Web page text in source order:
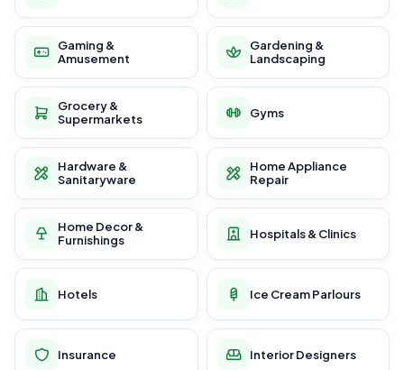
Gaming &
Amusement
Gardening &
Landscaping
Grocery &
Supermarkets
Gyms
Hardware &
Sanitaryware
Home Appliance
Repair
Home Decor &
Furnishings
Hospitals & Clinics
Hotels Ice Cream Parlours
Insurance Interior Designers